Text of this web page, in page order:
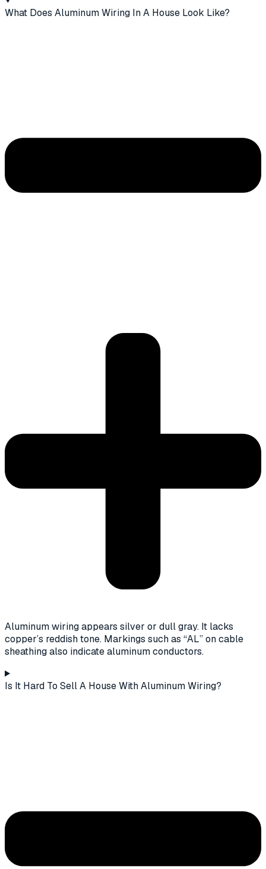
What Does Aluminum Wiring In A House Look Like?
Aluminum wiring appears silver or dull gray. It lacks
copper’s reddish tone. Markings such as “AL” on cable
sheathing also indicate aluminum conductors.
Is It Hard To Sell A House With Aluminum Wiring?